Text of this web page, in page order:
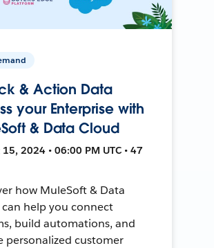
& Action Data
your Enterprise with
& Data Cloud
15, 2024 • 06:00 PM UTC • 47
how MuleSoft & Data
help you connect
build automations, and
personalized customer